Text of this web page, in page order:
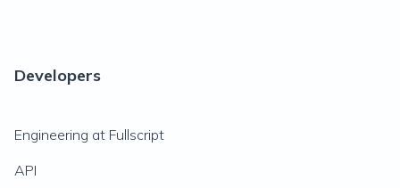
Developers
Engineering at Fullscript
API